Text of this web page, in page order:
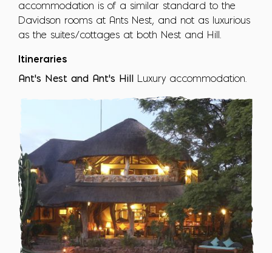
accommodation is of a similar standard to the
Davidson rooms at Ants Nest, and not as luxurious
as the suites/cottages at both Nest and Hill.
Itineraries
Ant's Nest and Ant's Hill
Luxury accommodation.